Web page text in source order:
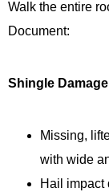
Walk the entire
Document:
Shingle
Missing,
with wide
Hail impact